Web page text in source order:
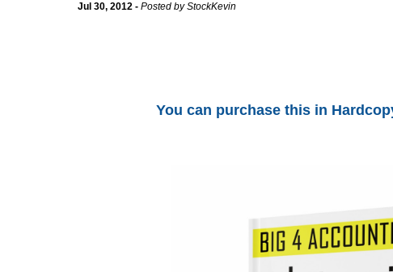
Jul 30, 2012 - Posted byStockKevin
You can purchase this in